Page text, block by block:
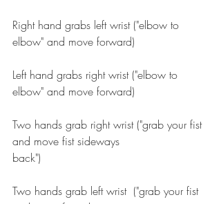
Right hand grabs left wrist ("elbow to
elbow" and move forward)
Left hand grabs right wrist ("elbow to
elbow" and move forward)
Two hands grab right wrist ("grab your fist
and move fist sideways
back")
Two hands grab left wrist  ("grab your fist